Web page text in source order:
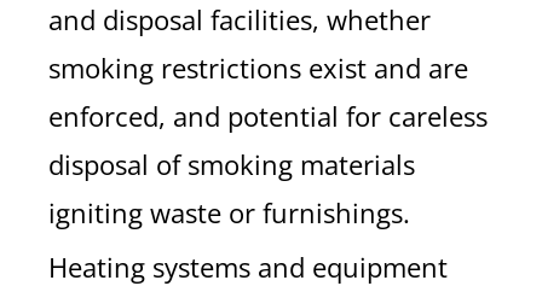
and disposal facilities, whether
smoking restrictions exist and are
enforced, and potential for careless
disposal of smoking materials
igniting waste or furnishings.
Heating systems and equipment